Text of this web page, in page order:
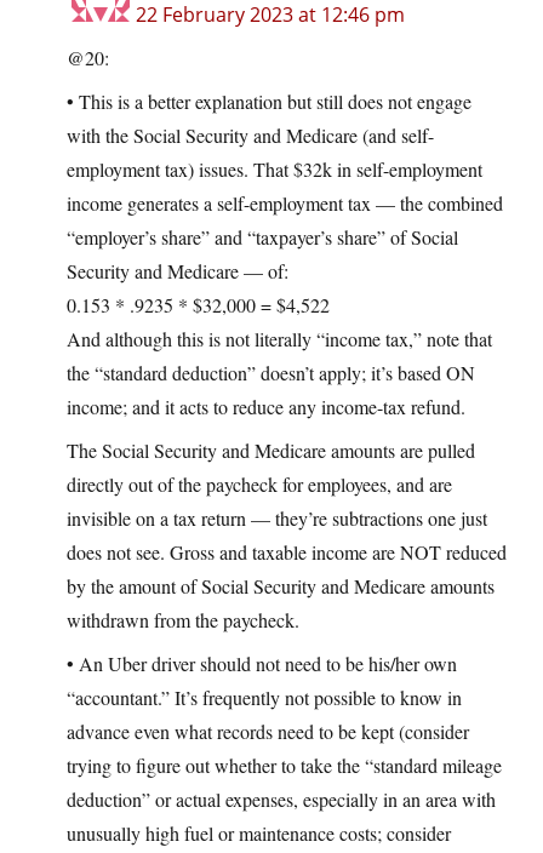
22 February 2023 at 12:46 pm
@20:
• This is a better explanation but still does not engage
with the Social Security and Medicare (and self-
employment tax) issues. That $32k in self-employment
income generates a self-employment tax — the combined
“employer’s share” and “taxpayer’s share” of Social
Security and Medicare — of:
0.153 * .9235 * $32,000 = $4,522
And although this is not literally “income tax,” note that
the “standard deduction” doesn’t apply; it’s based ON
income; and it acts to reduce any income-tax refund.
The Social Security and Medicare amounts are pulled
directly out of the paycheck for employees, and are
invisible on a tax return — they’re subtractions one just
does not see. Gross and taxable income are NOT reduced
by the amount of Social Security and Medicare amounts
withdrawn from the paycheck.
• An Uber driver should not need to be his/her own
“accountant.” It’s frequently not possible to know in
advance even what records need to be kept (consider
trying to figure out whether to take the “standard mileage
deduction” or actual expenses, especially in an area with
unusually high fuel or maintenance costs; consider